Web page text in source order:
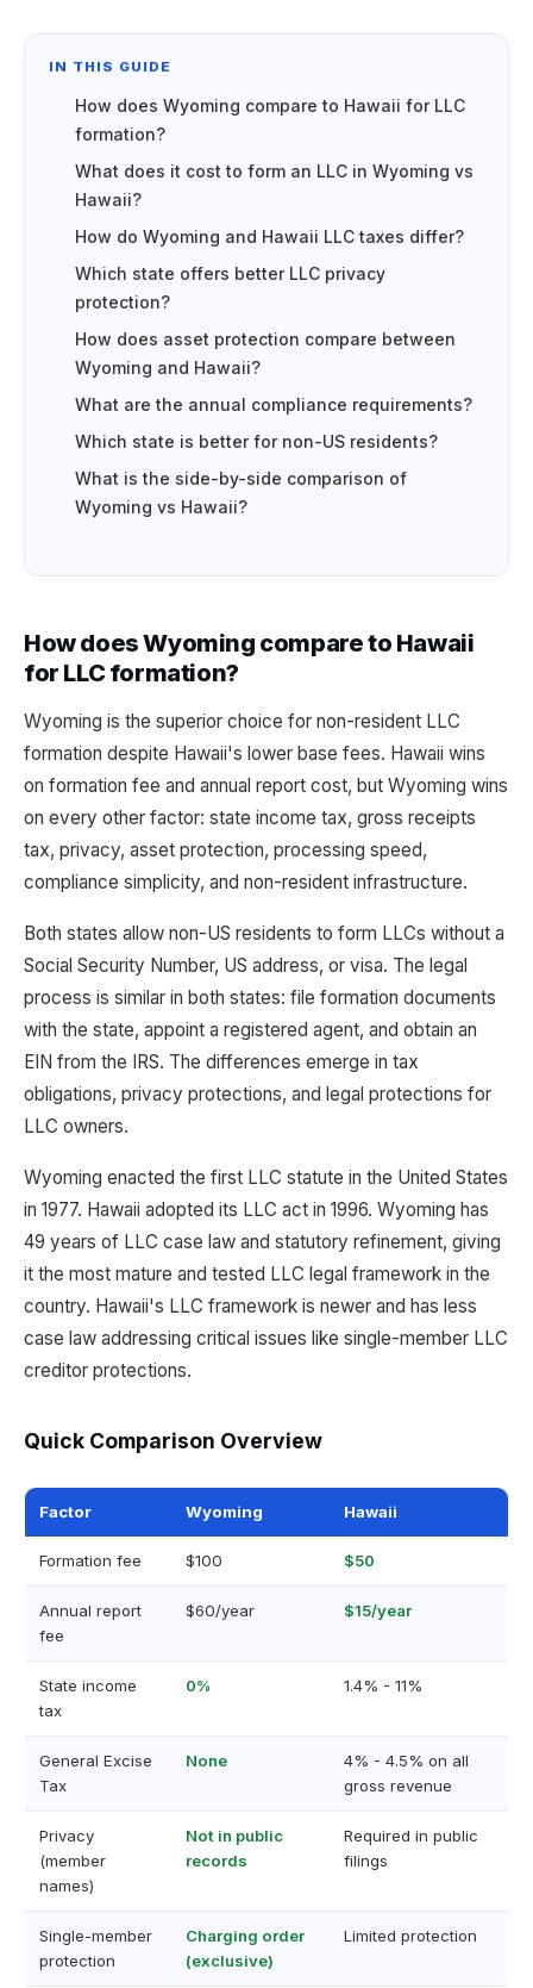
IN THIS GUIDE
How does Wyoming compare to Hawaii for LLC
formation?
What does it cost to form an LLC in Wyoming vs
Hawaii?
How do Wyoming and Hawaii LLC taxes differ?
Which state offers better LLC privacy
protection?
How does asset protection compare between
Wyoming and Hawaii?
What are the annual compliance requirements?
Which state is better for non-US residents?
What is the side-by-side comparison of
Wyoming vs Hawaii?
How does Wyoming compare to Hawaii
for LLC formation?
Wyoming is the superior choice for non-resident LLC
formation despite Hawaii's lower base fees. Hawaii wins
on formation fee and annual report cost, but Wyoming wins
on every other factor: state income tax, gross receipts
tax, privacy, asset protection, processing speed,
compliance simplicity, and non-resident infrastructure.
Both states allow non-US residents to form LLCs without a
Social Security Number, US address, or visa. The legal
process is similar in both states: file formation documents
with the state, appoint a registered agent, and obtain an
EIN from the IRS. The differences emerge in tax
obligations, privacy protections, and legal protections for
LLC owners.
Wyoming enacted the first LLC statute in the United States
in 1977. Hawaii adopted its LLC act in 1996. Wyoming has
49 years of LLC case law and statutory refinement, giving
it the most mature and tested LLC legal framework in the
country. Hawaii's LLC framework is newer and has less
case law addressing critical issues like single-member LLC
creditor protections.
Quick Comparison Overview
Factor Wyoming Hawaii
Formation fee $100 $50
Annual report
fee
$60/year $15/year
State income
tax
0% 1.4% - 11%
General Excise
Tax
None
4% - 4.5% on all
gross revenue
Privacy
(member
names)
Not in public
records
Required in public
filings
Single-member
protection
Charging order
(exclusive)
Limited protection